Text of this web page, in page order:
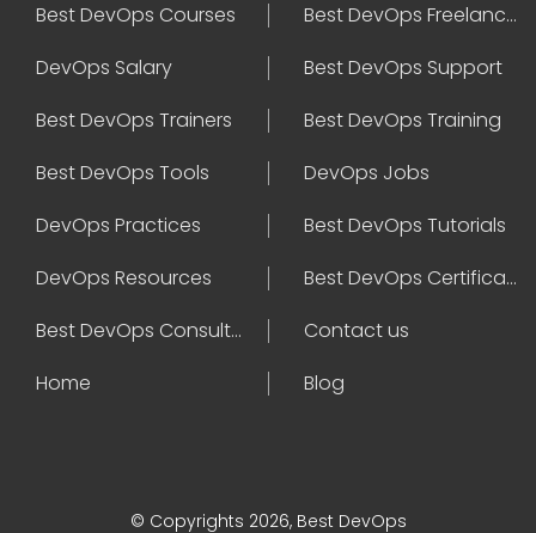
Best DevOps Courses
Best DevOps Freelancers
DevOps Salary
Best DevOps Support
Best DevOps Trainers
Best DevOps Training
Best DevOps Tools
DevOps Jobs
DevOps Practices
Best DevOps Tutorials
DevOps Resources
Best DevOps Certifications
Best DevOps Consultant
Contact us
Home
Blog
© Copyrights 2026, Best DevOps